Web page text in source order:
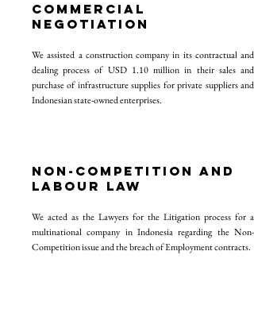
COMMERCIAL
NEGOTIATION
We assisted a construction company in its contractual and
dealing process of USD 1.10 million in their sales and
purchase of infrastructure supplies for private suppliers and
Indonesian state-owned enterprises.
NON-COMPETITION AND
LABOUR LAW
We acted as the Lawyers for the Litigation process for a
multinational company in Indonesia regarding the Non-
Competition issue and the breach of Employment contracts.